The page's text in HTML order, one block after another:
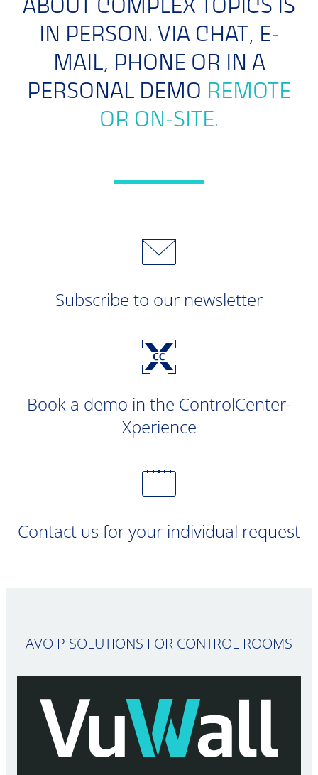
ABOUT COMPLEX TOPICS IS
IN PERSON. VIA CHAT, E-
MAIL, PHONE OR IN A
PERSONAL DEMO REMOTE
OR ON-SITE.
Subscribe to our newsletter
Book a demo in the ControlCenter-
Xperience
Contact us for your individual request
AVOIP SOLUTIONS FOR CONTROL ROOMS